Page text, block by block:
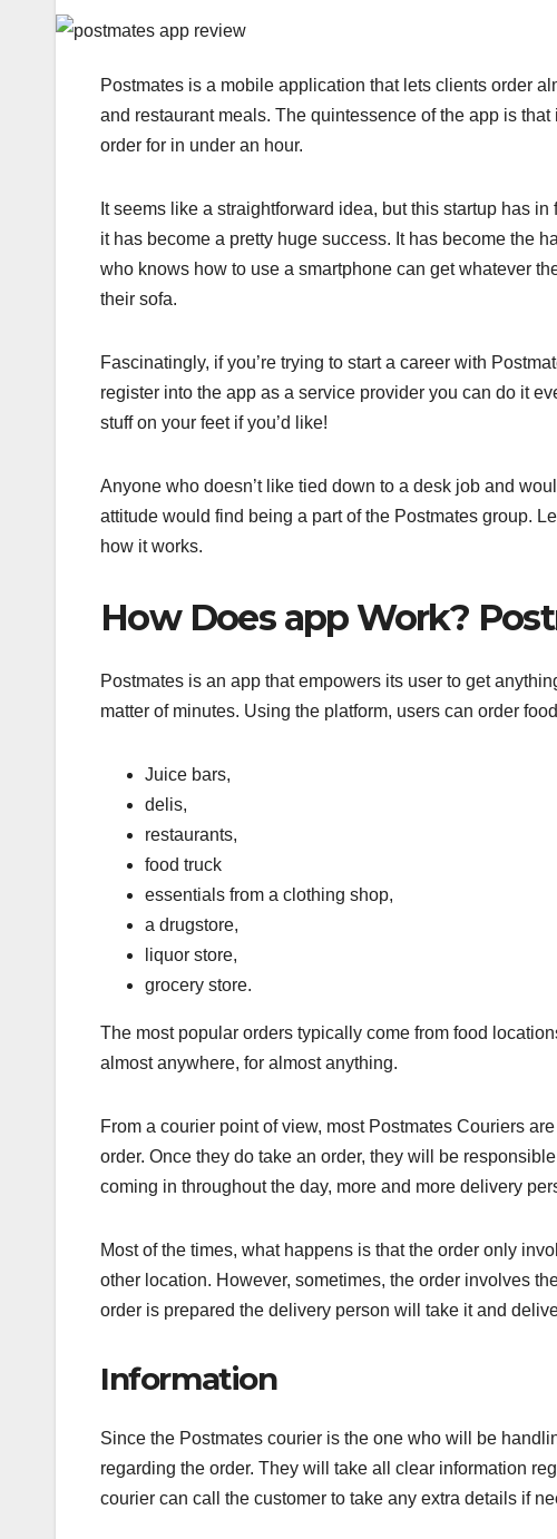
Postmates is a mobile application that lets clients order
and restaurant meals. The quintessence of the app is
order for in under an hour.
It seems like a straightforward idea, but this startup has
it has become a pretty huge success. It has become the
who knows how to use a smartphone can get whatever
their sofa.
Fascinatingly, if you’re trying to start a career with
register into the app as a service provider you can do it
stuff on your feet if you’d like!
Anyone who doesn’t like tied down to a desk job and
attitude would find being a part of the Postmates group.
how it works.
How Does app Work?
Postmates is an app that empowers its user to get
matter of minutes. Using the platform, users can order
Juice bars,
delis,
restaurants,
food truck
essentials from a clothing shop,
a drugstore,
liquor store,
grocery store.
The most popular orders typically come from food
almost anywhere, for almost anything.
From a courier point of view, most Postmates Couriers
order. Once they do take an order, they will be
coming in throughout the day, more and more delivery
Most of the times, what happens is that the order only
other location. However, sometimes, the order involves
order is prepared the delivery person will take it and
Information
Since the Postmates courier is the one who will be
regarding the order. They will take all clear information
courier can call the customer to take any extra details if